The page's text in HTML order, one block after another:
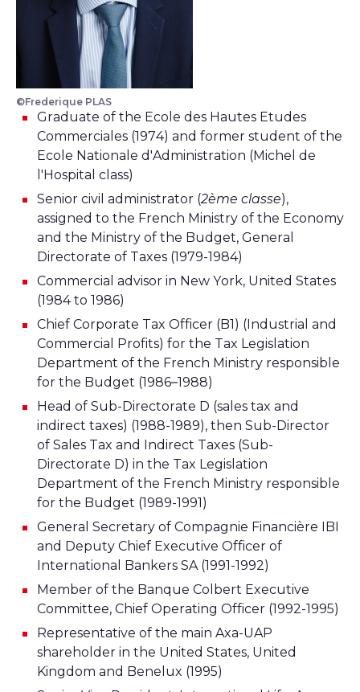
©Frederique PLAS
Graduate of the Ecole des Hautes Etudes
Commerciales (1974) and former student of the
Ecole Nationale d'Administration (Michel de
l'Hospital class)
Senior civil administrator (2ème classe),
assigned to the French Ministry of the Economy
and the Ministry of the Budget, General
Directorate of Taxes (1979-1984)
Commercial advisor in New York, United States
(1984 to 1986)
Chief Corporate Tax Officer (B1) (Industrial and
Commercial Profits) for the Tax Legislation
Department of the French Ministry responsible
for the Budget (1986–1988)
Head of Sub-Directorate D (sales tax and
indirect taxes) (1988-1989), then Sub-Director
of Sales Tax and Indirect Taxes (Sub-
Directorate D) in the Tax Legislation
Department of the French Ministry responsible
for the Budget (1989-1991)
General Secretary of Compagnie Financière IBI
and Deputy Chief Executive Officer of
International Bankers SA (1991-1992)
Member of the Banque Colbert Executive
Committee, Chief Operating Officer (1992-1995)
Representative of the main Axa-UAP
shareholder in the United States, United
Kingdom and Benelux (1995)